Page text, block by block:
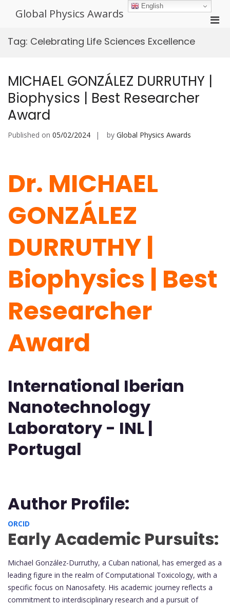
Global Physics Awards
Tag: Celebrating Life Sciences Excellence
MICHAEL GONZÁLEZ DURRUTHY |
Biophysics | Best Researcher
Award
Published on 05/02/2024 by Global Physics Awards
Dr. MICHAEL
GONZÁLEZ
DURRUTHY |
Biophysics | Best
Researcher
Award
International Iberian
Nanotechnology
Laboratory - INL |
Portugal
Author Profile:
ORCID
Early Academic Pursuits:
Michael González-Durruthy, a Cuban national, has emerged as a
leading figure in the realm of Computational Toxicology, with a
specific focus on Nanosafety. His academic journey reflects a
commitment to interdisciplinary research and a pursuit of
English